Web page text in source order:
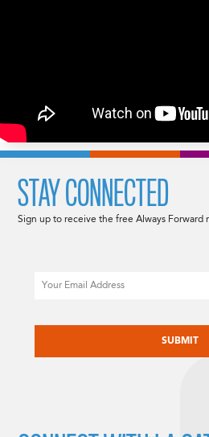
STAY CONNECTED
Sign up to receive the free Always Forward